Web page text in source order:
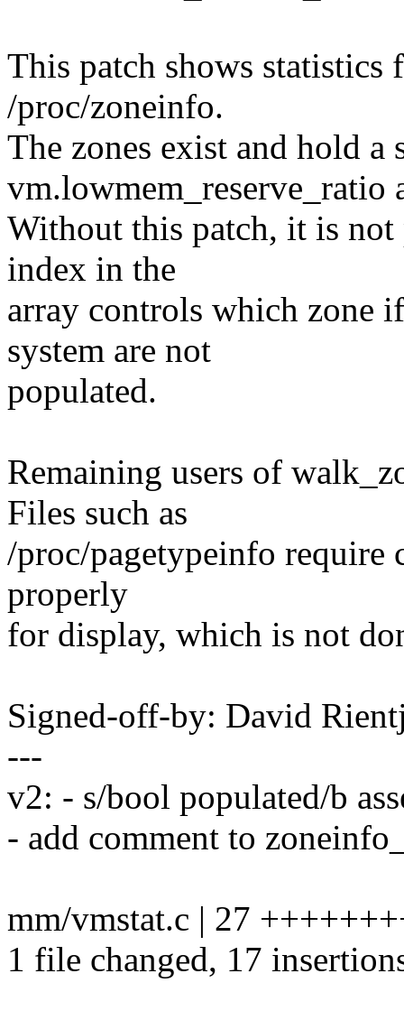
This patch shows statistics
/proc/zoneinfo.
The zones exist and hold a
vm.lowmem_reserve_ratio
Without this patch, it is
index in the
array controls which zone
system are not
populated.
Remaining users of
Files such as
/proc/pagetypeinfo require
properly
for display, which is not
Signed-off-by: David
---
v2: - s/bool populated/b
- add comment to
mm/vmstat.c | 27
1 file changed, 17